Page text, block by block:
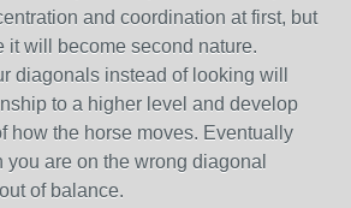
and coordination at first, but
it will become second nature.
diagonals instead of looking will
to a higher level and develop
how the horse moves. Eventually
are on the wrong diagonal
of balance.